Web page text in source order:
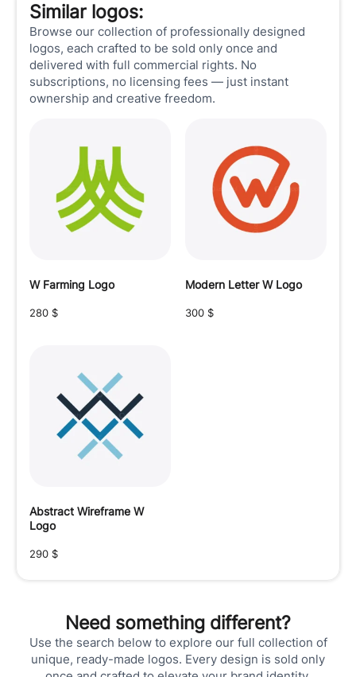
Similar logos:
Browse our collection of professionally designed
logos, each crafted to be sold only once and
delivered with full commercial rights. No
subscriptions, no licensing fees — just instant
ownership and creative freedom.
W Farming Logo
280 $
Modern Letter W Logo
300 $
Abstract Wireframe W
Logo
290 $
Need something different?
Use the search below to explore our full collection of
unique, ready-made logos. Every design is sold only